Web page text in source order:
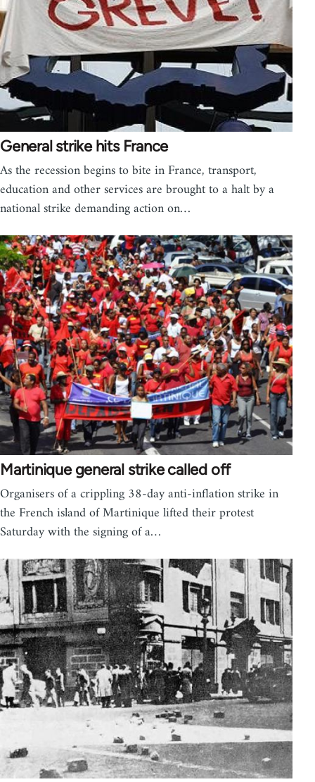
General strike hits France
As the recession begins to bite in France, transport,
education and other services are brought to a halt by a
national strike demanding action on…
Martinique general strike called off
Organisers of a crippling 38-day anti-inflation strike in
the French island of Martinique lifted their protest
Saturday with the signing of a…